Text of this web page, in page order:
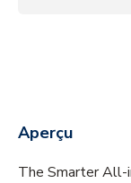
Aperçu
The Smarter All-